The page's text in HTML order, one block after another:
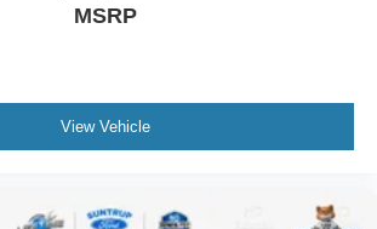
MSRP
View Vehicle